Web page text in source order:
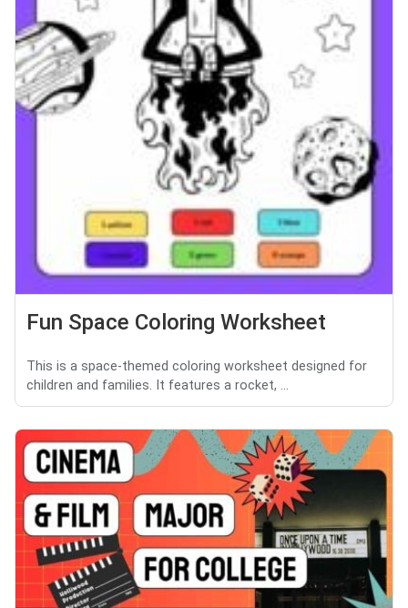
Fun Space Coloring Worksheet
This is a space-themed coloring worksheet designed for
children and families. It features a rocket, ...